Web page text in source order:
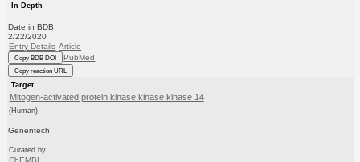
In Depth
Date in BDB:
2/22/2020
Entry Details Article
Copy BDB DOI PubMed
Copy reaction URL
Target
Mitogen-activated protein kinase kinase kinase 14
(Human)
Genentech
Curated by
ChEMBL